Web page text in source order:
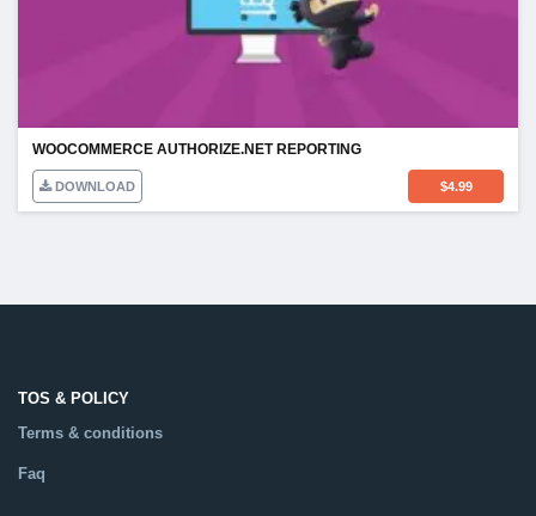
WOOCOMMERCE AUTHORIZE.NET REPORTING
DOWNLOAD $4.99
TOS & POLICY
Terms & conditions
Faq